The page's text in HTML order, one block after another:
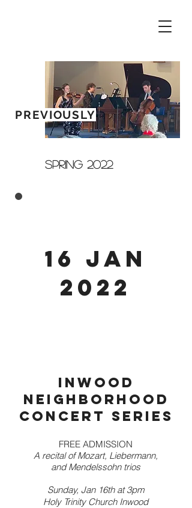
PREVIOUSLY
SPRING 2022
16 Jan
2022
Inwood
neighborhood
concert series
FREE ADMISSION
A recital of Mozart, Liebermann,
and Mendelssohn trios
Sunday, Jan 16th at 3pm
Holy Trinity Church Inwood